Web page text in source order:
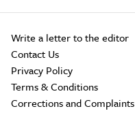
Write a letter to the editor
Contact Us
Privacy Policy
Terms & Conditions
Corrections and Complaints